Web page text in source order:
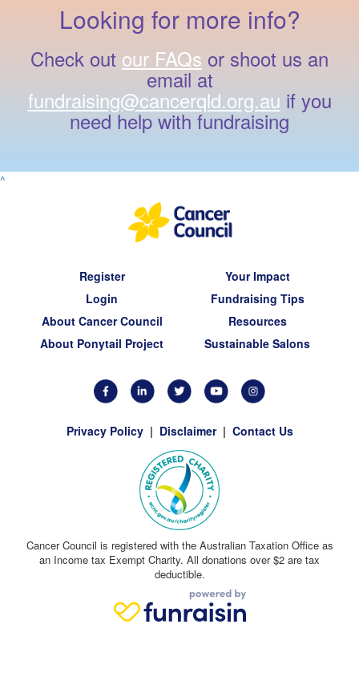
Looking for more info?
Check out our FAQs or shoot us an
email at
fundraising@cancerqld.org.au if you
need help with fundraising
^
Register
Login
About Cancer Council
About Ponytail Project
Your Impact
Fundraising Tips
Resources
Sustainable Salons
Privacy Policy| Disclaimer| Contact Us
Cancer Council is registered with the Australian Taxation Office as
an Income tax Exempt Charity. All donations over $2 are tax
deductible.